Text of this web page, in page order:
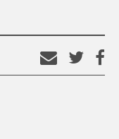
Email
thison